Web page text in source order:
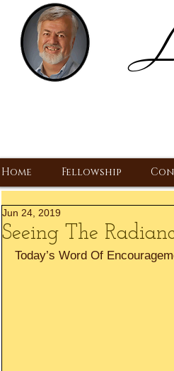
Home Fellowship
Seeing The
Jun 24, 2019
Today’s Word Of